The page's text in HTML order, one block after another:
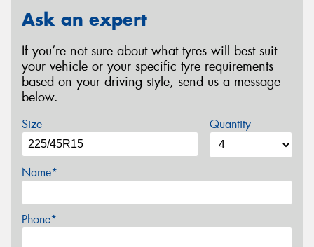
Ask an expert
If you’re not sure about what tyres will best suit
your vehicle or your specific tyre requirements
based on your driving style, send us a message
below.
Size Quantity
Name*
Phone*